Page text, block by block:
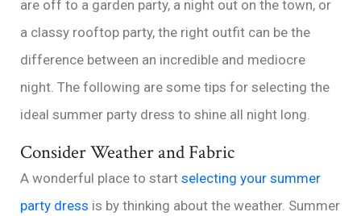
are off to a garden party, a night out on the town, or
a classy rooftop party, the right outfit can be the
difference between an incredible and mediocre
night. The following are some tips for selecting the
ideal summer party dress to shine all night long.
Consider Weather and Fabric
A wonderful place to start selecting your summer
party dress is by thinking about the weather. Summer